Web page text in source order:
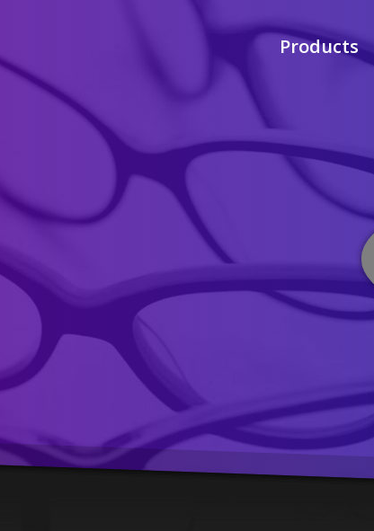
Products